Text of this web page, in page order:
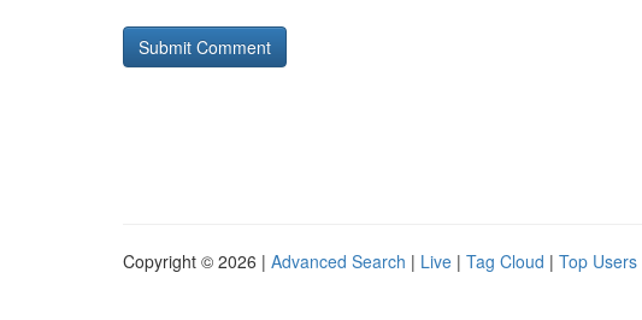
Copyright © 2026 | Advanced Search | Live | Tag Cloud | Top Users